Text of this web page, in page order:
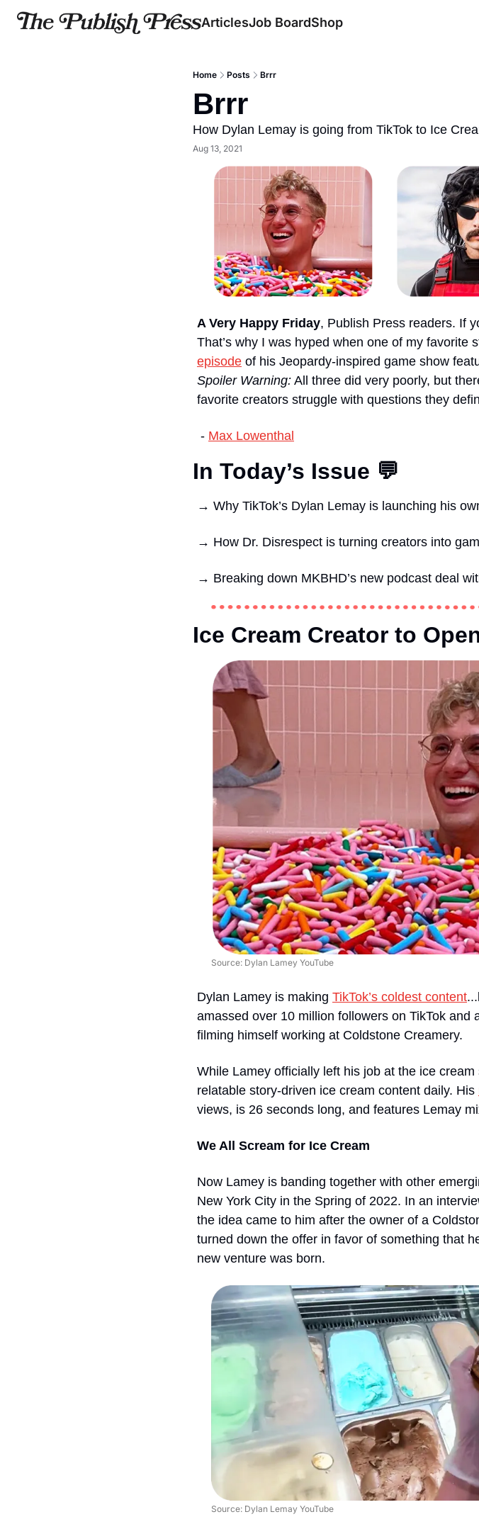
ArticlesJob BoardShop
Home Posts Brrr
Brrr
How Dylan Lemay is going from TikTok to Ice
Aug 13, 2021
A Very Happy Friday, Publish Press readers. If
That’s why I was hyped when one of my favorite
episode
Spoiler Warning: All three did very poorly, but
favorite creators struggle with questions they
- Max Lowenthal
In Today’s Issue 💬
→ Why TikTok’s Dylan Lemay is launching his
→ How Dr. Disrespect is turning creators into
→ Breaking down MKBHD’s new podcast deal
Ice Cream Creator to
Source: Dylan Lamey YouTube
Dylan Lamey is making TikTok’s coldest content
amassed over 10 million followers on TikTok
filming himself working at Coldstone Creamery.
While Lamey officially left his job at the ice
relatable story-driven ice cream content daily. His
views, is 26 seconds long, and features Lemay
We All Scream for Ice Cream
Now Lamey is banding together with other
New York City in the Spring of 2022. In an
the idea came to him after the owner of a
turned down the offer in favor of something that
new venture was born.
Source: Dylan Lemay YouTube